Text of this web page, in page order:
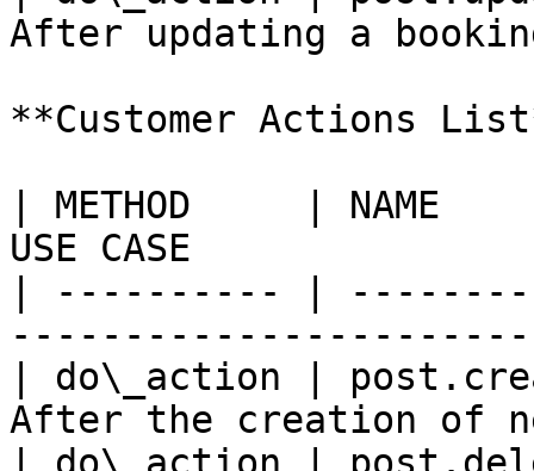
After updating a
**Customer Actions
| METHOD     | NAME
USE CASE
| ---------- |
| do\_action |
After the creation of